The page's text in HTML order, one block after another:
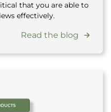
that you are able to
effectively.
Read the blog